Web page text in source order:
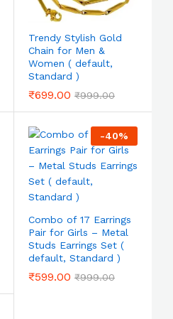
Trendy Stylish Gold
Chain for Men &
Women ( default,
Standard )
₹699.00 ₹999.00
-40%
Combo of 17 Earrings
Pair for Girls – Metal
Studs Earrings Set (
default, Standard )
₹599.00 ₹999.00